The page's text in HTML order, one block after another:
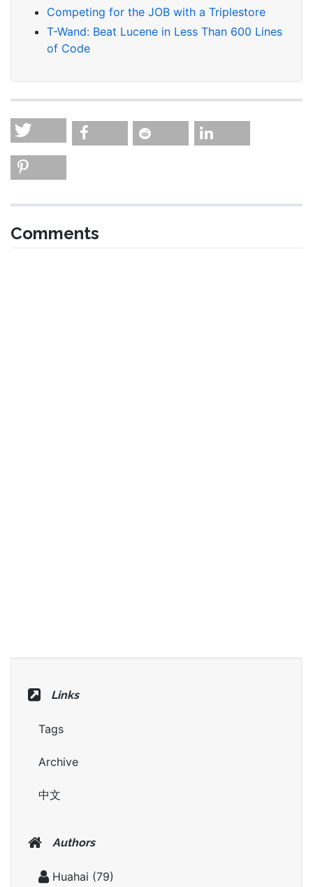
Competing for the JOB with a Triplestore
T-Wand: Beat Lucene in Less Than 600 Lines
of Code
Comments
Links
Tags
Archive
中文
Authors
Huahai (79)